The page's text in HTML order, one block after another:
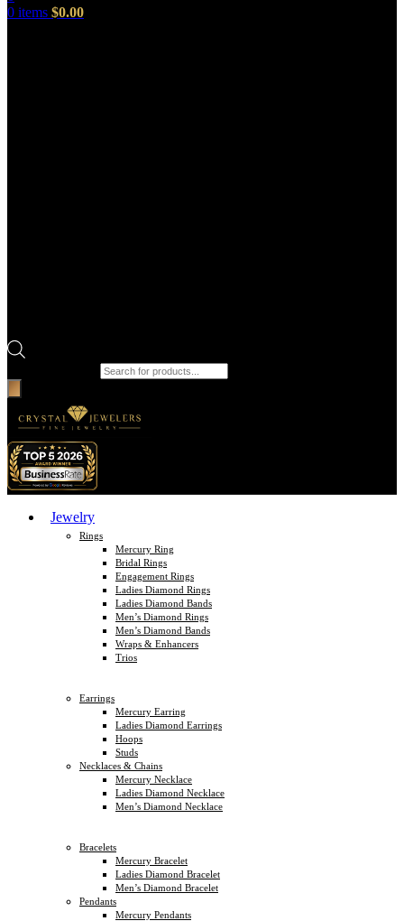
0 items $0.00
Jewelry
Rings
Mercury Ring
Bridal Rings
Engagement Rings
Ladies Diamond Rings
Ladies Diamond Bands
Men’s Diamond Rings
Men’s Diamond Bands
Wraps & Enhancers
Trios
Earrings
Mercury Earring
Ladies Diamond Earrings
Hoops
Studs
Necklaces & Chains
Mercury Necklace
Ladies Diamond Necklace
Men’s Diamond Necklace
Bracelets
Mercury Bracelet
Ladies Diamond Bracelet
Men’s Diamond Bracelet
Pendants
Mercury Pendants